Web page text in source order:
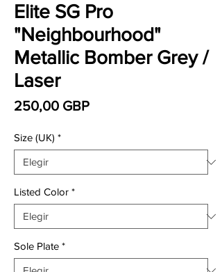
Elite SG Pro
"Neighbourhood"
Metallic Bomber Grey /
Laser
250,00 GBPPrecio
Size (UK) *
Listed Color *
Sole Plate *